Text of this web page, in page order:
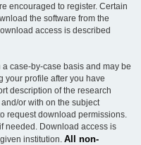
encouraged to register. Certain
the software from the
access is described
case-by-case basis and may be
your profile after you have
description of the research
or with on the subject
request download permissions.
needed. Download access is
institution. All non-